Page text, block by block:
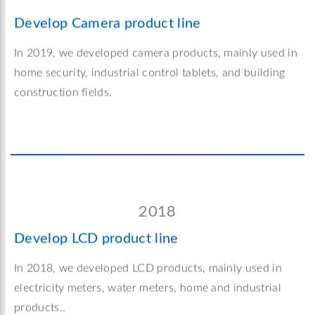
Develop Camera product line
In 2019, we developed camera products, mainly used in
home security, industrial control tablets, and building
construction fields.
2018
Develop LCD product line
In 2018, we developed LCD products, mainly used in
electricity meters, water meters, home and industrial
products..